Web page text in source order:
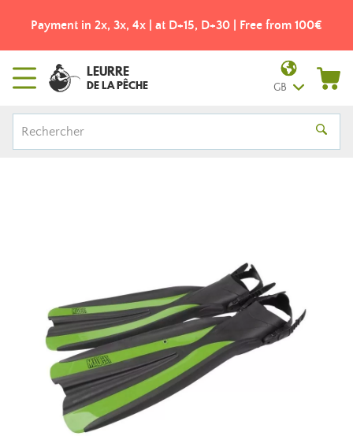
Payment in 2x, 3x, 4x | at D+15, D+30 | Free from 100€
LEURRE
DE LA PÊCHE GB